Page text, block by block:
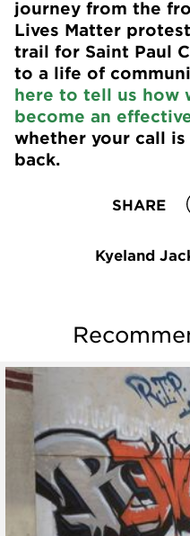
journey from the
Lives Matter
trail for Saint Paul
to a life of
here to tell us how
become an
whether your call
back.
SHARE
Kyeland